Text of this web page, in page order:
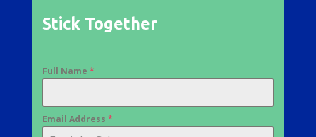
Stick Together
Full Name *
Email Address *